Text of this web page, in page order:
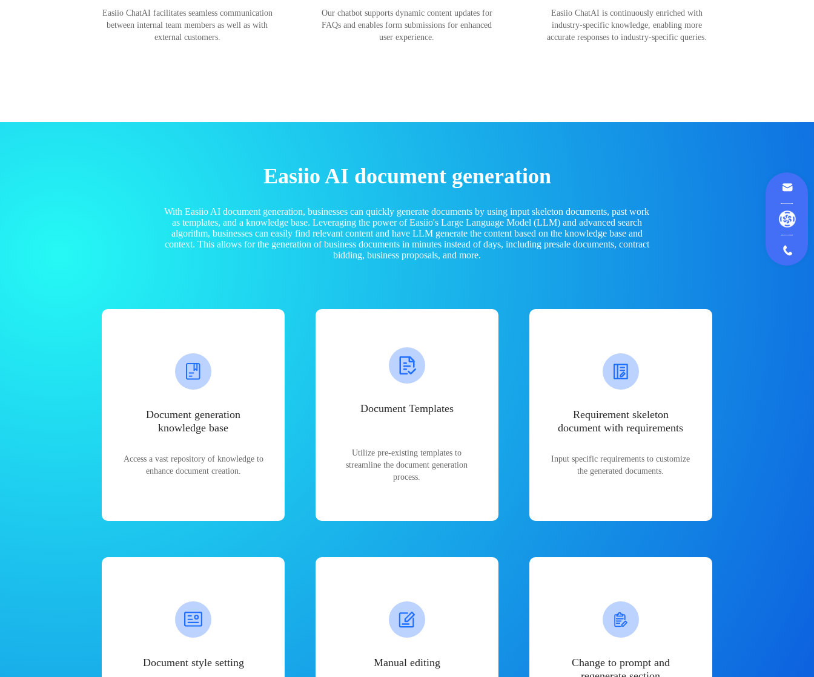
Easiio ChatAI facilitates seamless communication
between internal team members as well as with
external customers.
Our chatbot supports dynamic content updates for
FAQs and enables form submissions for enhanced
user experience.
Easiio ChatAI is continuously enriched with
industry-specific knowledge, enabling more
accurate responses to industry-specific queries.
Easiio AI document generation
With Easiio AI document generation, businesses can quickly generate documents by using input skeleton documents, past work
as templates, and a knowledge base. Leveraging the power of Easiio's Large Language Model (LLM) and advanced search
algorithm, businesses can easily find relevant content and have LLM generate the content based on the knowledge base and
context. This allows for the generation of business documents in minutes instead of days, including presale documents, contract
bidding, business proposals, and more.
Document generation
knowledge base
Access a vast repository of knowledge to
enhance document creation.
Document Templates
Utilize pre-existing templates to
streamline the document generation
process.
Requirement skeleton
document with requirements
Input specific requirements to customize
the generated documents.
Document style setting Manual editing
Change to prompt and